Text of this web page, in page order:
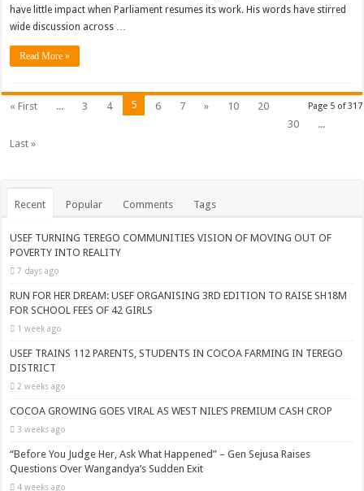
have little impact when Parliament resumes its work. His words have stirred
wide discussion across …
Read More »
Page 5 of 317
« First ... 3 4 5 6 7 » 10
20
30
...
Last »
Recent Popular Comments Tags
USEF TURNING TEREGO COMMUNITIES VISION OF MOVING OUT OF
POVERTY INTO REALITY
7 days ago
RUN FOR HER DREAM: USEF ORGANISING 3RD EDITION TO RAISE SH18M
FOR SCHOOL FEES OF 42 GIRLS
1 week ago
USEF TRAINS 112 PARENTS, STUDENTS IN COCOA FARMING IN TEREGO
DISTRICT
2 weeks ago
COCOA GROWING GOES VIRAL AS WEST NILE’S PREMIUM CASH CROP
3 weeks ago
“Before You Judge Her, Ask What Happened” – Gen Sejusa Raises
Questions Over Wangandya’s Sudden Exit
4 weeks ago